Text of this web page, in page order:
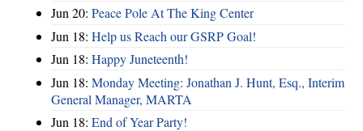
Jun 20: Peace Pole At The King Center
Jun 18: Help us Reach our GSRP Goal!
Jun 18: Happy Juneteenth!
Jun 18: Monday Meeting: Jonathan J. Hunt, Esq., Interim
General Manager, MARTA
Jun 18: End of Year Party!